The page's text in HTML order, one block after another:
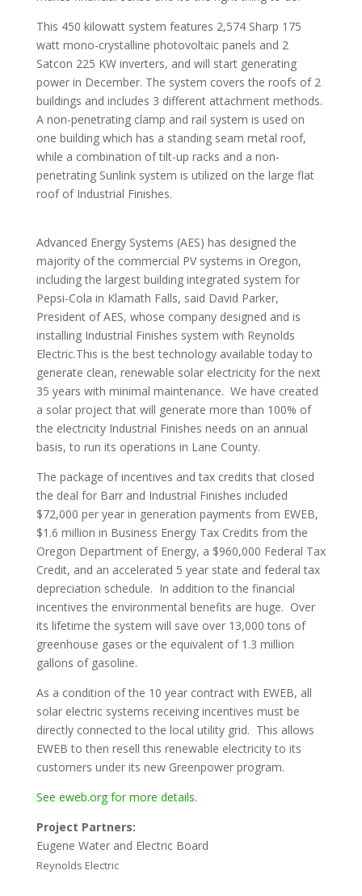
This 450 kilowatt system features 2,574 Sharp 175
watt mono-crystalline photovoltaic panels and 2
Satcon 225 KW inverters, and will start generating
power in December. The system covers the roofs of 2
buildings and includes 3 different attachment methods.
A non-penetrating clamp and rail system is used on
one building which has a standing seam metal roof,
while a combination of tilt-up racks and a non-
penetrating Sunlink system is utilized on the large flat
roof of Industrial Finishes.
Advanced Energy Systems (AES) has designed the
majority of the commercial PV systems in Oregon,
including the largest building integrated system for
Pepsi-Cola in Klamath Falls, said David Parker,
President of AES, whose company designed and is
installing Industrial Finishes system with Reynolds
Electric.This is the best technology available today to
generate clean, renewable solar electricity for the next
35 years with minimal maintenance. We have created
a solar project that will generate more than 100% of
the electricity Industrial Finishes needs on an annual
basis, to run its operations in Lane County.
The package of incentives and tax credits that closed
the deal for Barr and Industrial Finishes included
$72,000 per year in generation payments from EWEB,
$1.6 million in Business Energy Tax Credits from the
Oregon Department of Energy, a $960,000 Federal Tax
Credit, and an accelerated 5 year state and federal tax
depreciation schedule. In addition to the financial
incentives the environmental benefits are huge. Over
its lifetime the system will save over 13,000 tons of
greenhouse gases or the equivalent of 1.3 million
gallons of gasoline.
As a condition of the 10 year contract with EWEB, all
solar electric systems receiving incentives must be
directly connected to the local utility grid. This allows
EWEB to then resell this renewable electricity to its
customers under its new Greenpower program.
See eweb.org for more details.
Project Partners:
Eugene Water and Electric Board
Reynolds Electric